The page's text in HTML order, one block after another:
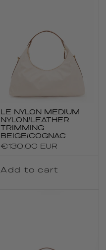
LE NYLON MEDIUM
NYLON/LEATHER
TRIMMING
BEIGE/COGNAC
Regular
€130.00 EUR
Add to cart